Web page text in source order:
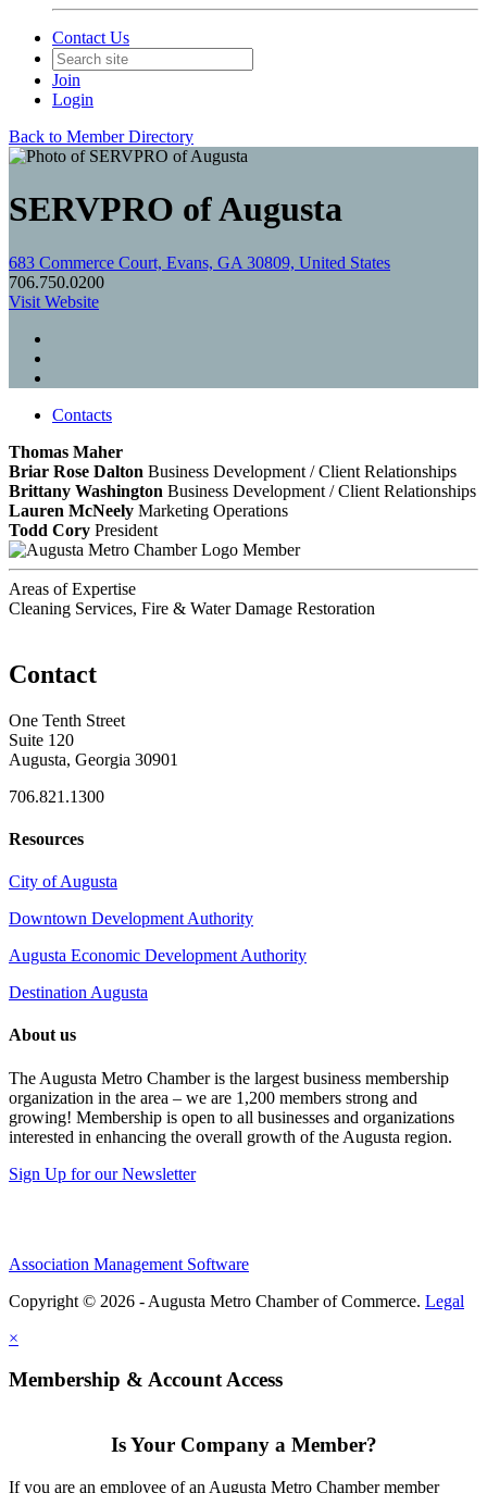
Contact Us
Join
Login
Back to Member Directory
SERVPRO of Augusta
683 Commerce Court, Evans, GA 30809, United States
706.750.0200
Visit Website
Contacts
Thomas Maher
Briar Rose Dalton Business Development / Client Relationships
Brittany Washington Business Development / Client Relationships
Lauren McNeely Marketing Operations
Todd Cory President
Member
Areas of Expertise
Cleaning Services, Fire & Water Damage Restoration
Contact
One Tenth Street
Suite 120
Augusta, Georgia 30901
706.821.1300
Resources
City of Augusta
Downtown Development Authority
Augusta Economic Development Authority
Destination Augusta
About us
The Augusta Metro Chamber is the largest business membership
organization in the area – we are 1,200 members strong and
growing! Membership is open to all businesses and organizations
interested in enhancing the overall growth of the Augusta region.
Sign Up for our Newsletter
Association Management Software
Copyright © 2026 - Augusta Metro Chamber of Commerce. Legal
×
Membership & Account Access
Is Your Company a Member?
If you are an employee of an Augusta Metro Chamber member